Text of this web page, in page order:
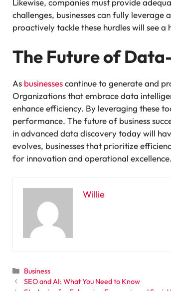
Likewise, companies must provide
challenges, businesses can fully
proactively tackle these hurdles will see
The Future of
As businessescontinue to generate and
Organizations that embrace data
enhance efficiency. By leveraging these
performance. The future of business
in advanced data discovery today will
evolves, businesses that prioritize
for innovation and operational excellence.
Willie
Categories
Business
SEO and AI: What You Need to Know